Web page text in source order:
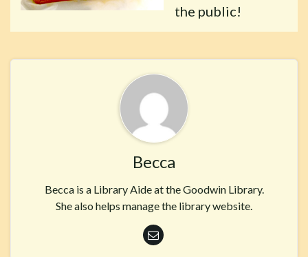
the public!
Becca
Becca is a Library Aide at the Goodwin Library.
She also helps manage the library website.